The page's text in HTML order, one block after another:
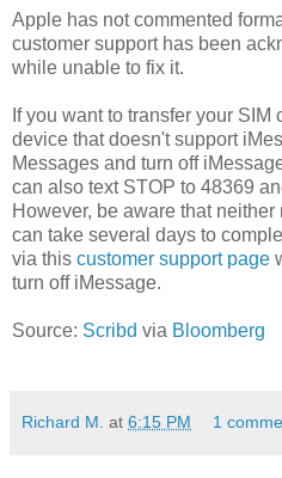
Apple has not commented
customer support has been
while unable to fix it.
If you want to transfer your
device that doesn't support
Messages and turn off
can also text STOP to 48369
However, be aware that
can take several days to
via this customer support page
turn off iMessage.
Source: Scribd via Bloomberg
Richard M. at 6:15 PM 1